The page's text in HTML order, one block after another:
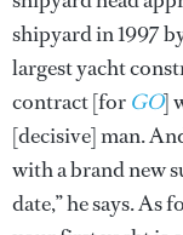
shipyard in 1997
largest yacht
contract [for GO]
[decisive] man.
with a brand new
date,” he says. As